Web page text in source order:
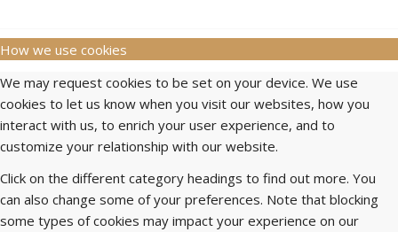
How we use cookies
We may request cookies to be set on your device. We use
cookies to let us know when you visit our websites, how you
interact with us, to enrich your user experience, and to
customize your relationship with our website.
Click on the different category headings to find out more. You
can also change some of your preferences. Note that blocking
some types of cookies may impact your experience on our